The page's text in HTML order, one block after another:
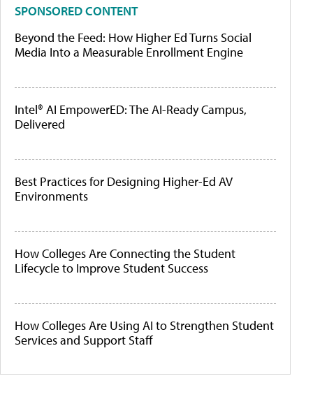
SPONSORED CONTENT
Beyond the Feed: How Higher Ed Turns Social
Media Into a Measurable Enrollment Engine
Intel® AI EmpowerED: The AI-Ready Campus,
Delivered
Best Practices for Designing Higher-Ed AV
Environments
How Colleges Are Connecting the Student
Lifecycle to Improve Student Success
How Colleges Are Using AI to Strengthen Student
Services and Support Staff